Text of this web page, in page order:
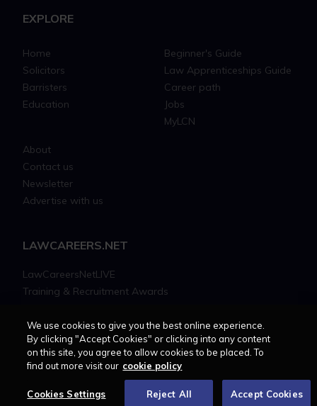
EXPLORE
Home
Solicitors
Barristers
Education
Beginner's Guide
Law Apprenticeships Guide
Career path
Jobs
MyLCN
About
Contact us
Newsletter
Advertise with us
LAWCAREERS.NET
LawCareersNetLIVE
Training & Recruitment Awards
LawCareers.Net Handbook
FOLLOW US ON
We use cookies to give you the best online experience.
By clicking "Accept Cookies" or clicking into any content
on this site, you agree to allow cookies to be placed. To
find out more visit our cookie policy
Cookies Settings Reject All Accept Cookies